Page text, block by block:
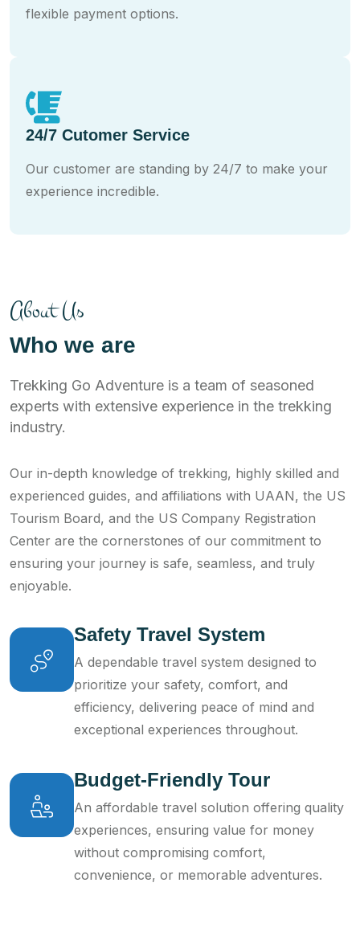
flexible payment options.
24/7 Cutomer Service
Our customer are standing by 24/7 to make your
experience incredible.
About Us
Who we are
Trekking Go Adventure is a team of seasoned
experts with extensive experience in the trekking
industry.
Our in-depth knowledge of trekking, highly skilled and
experienced guides, and affiliations with UAAN, the US
Tourism Board, and the US Company Registration
Center are the cornerstones of our commitment to
ensuring your journey is safe, seamless, and truly
enjoyable.
Safety Travel System
A dependable travel system designed to
prioritize your safety, comfort, and
efficiency, delivering peace of mind and
exceptional experiences throughout.
Budget-Friendly Tour
An affordable travel solution offering quality
experiences, ensuring value for money
without compromising comfort,
convenience, or memorable adventures.